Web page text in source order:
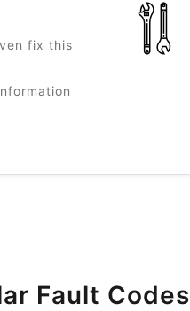
fix this
Fault Codes